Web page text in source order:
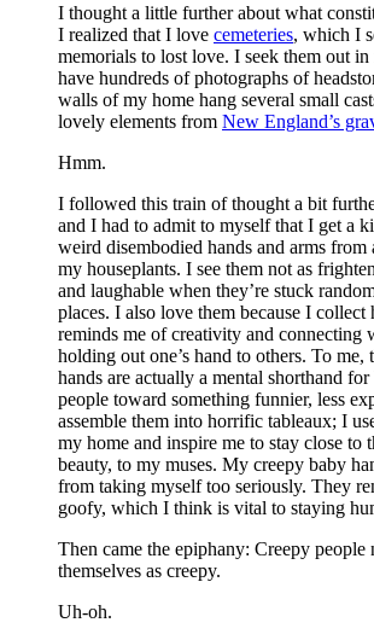
I thought a little further about what
I realized that I love cemeteries, which I
memorials to lost love. I seek them out
have hundreds of photographs of
walls of my home hang several small
lovely elements from New England’s
Hmm.
I followed this train of thought a bit
and I had to admit to myself that I get a
weird disembodied hands and arms
my houseplants. I see them not as
and laughable when they’re stuck
places. I also love them because I
reminds me of creativity and connecting
holding out one’s hand to others. To me,
hands are actually a mental shorthand
people toward something funnier, less
assemble them into horrific tableaux; I
my home and inspire me to stay close to
beauty, to my muses. My creepy baby
from taking myself too seriously. They
goofy, which I think is vital to staying
Then came the epiphany: Creepy
themselves as creepy.
Uh-oh.